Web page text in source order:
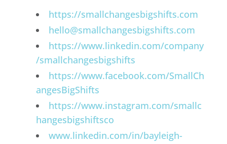
https://smallchangesbigshifts.com
hello@smallchangesbigshifts.com
https://www.linkedin.com/company
/smallchangesbigshifts
https://www.facebook.com/SmallCh
angesBigShifts
https://www.instagram.com/smallc
hangesbigshiftsco
www.linkedin.com/in/bayleigh-